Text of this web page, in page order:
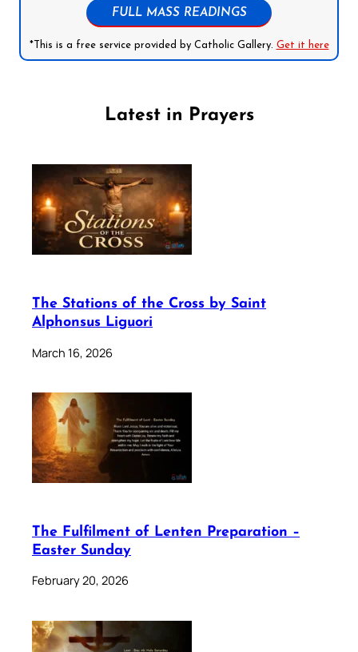
FULL MASS READINGS
*This is a free service provided by Catholic Gallery. Get it here
Latest in Prayers
The Stations of the Cross by Saint
Alphonsus Liguori
March 16, 2026
The Fulfilment of Lenten Preparation –
Easter Sunday
February 20, 2026